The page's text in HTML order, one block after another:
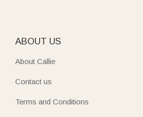
ABOUT US
About Callie
Contact us
Terms and Conditions